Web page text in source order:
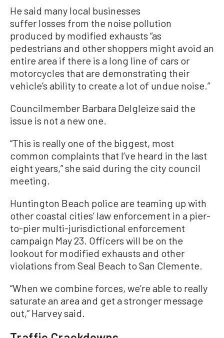
He said many local businesses
suffer losses from the noise pollution
produced by modified exhausts “as
pedestrians and other shoppers might avoid an
entire area if there is a long line of cars or
motorcycles that are demonstrating their
vehicle’s ability to create a lot of undue noise.”
Councilmember Barbara Delgleize said the
issue is not a new one.
“This is really one of the biggest, most
common complaints that I’ve heard in the last
eight years,” she said during the city council
meeting.
Huntington Beach police are teaming up with
other coastal cities’ law enforcement in a pier-
to-pier multi-jurisdictional enforcement
campaign May 23. Officers will be on the
lookout for modified exhausts and other
violations from Seal Beach to San Clemente.
“When we combine forces, we’re able to really
saturate an area and get a stronger message
out,” Harvey said.